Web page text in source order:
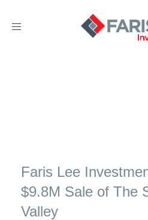
Toggle
Faris Lee
$9.8M Sale of The
Valley